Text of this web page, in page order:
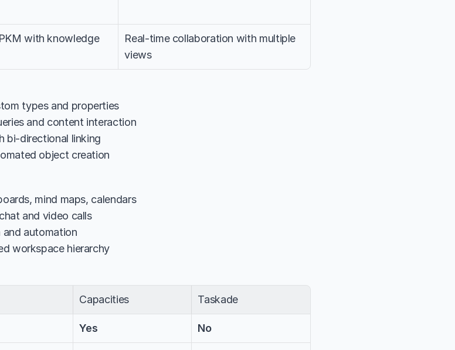
with knowledge
Real-time collaboration with multiple
views
types and properties
and content interaction
bi-directional linking
object creation
mind maps, calendars
and video calls
automation
workspace hierarchy
Capacities Taskade
Yes No